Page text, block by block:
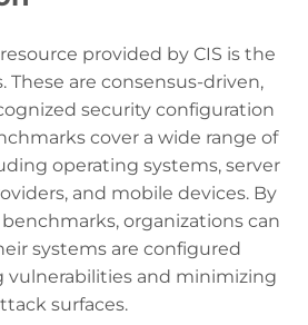
provided by CIS is the
These are consensus-driven,
security configuration
cover a wide range of
operating systems, server
and mobile devices. By
organizations can
systems are configured
vulnerabilities and minimizing
surfaces.